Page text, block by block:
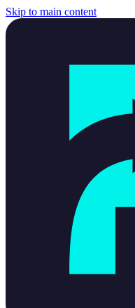
Skip to main content